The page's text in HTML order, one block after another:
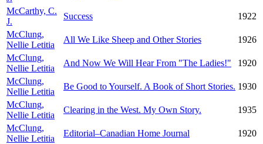
McCarthy, C.
J.
Success
1922
McClung,
Nellie Letitia
All We Like Sheep and Other Stories
1926
McClung,
Nellie Letitia
And Now We Will Hear From "The Ladies!"
1920
McClung,
Nellie Letitia
Be Good to Yourself. A Book of Short Stories. 1930
McClung,
Nellie Letitia
Clearing in the West. My Own Story.
1935
McClung,
Nellie Letitia
Editorial–Canadian Home Journal
1920